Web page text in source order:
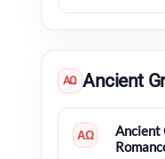
ΑΩ Ancient
ΑΩ
Ancient